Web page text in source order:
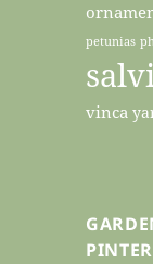
petunias
vinca